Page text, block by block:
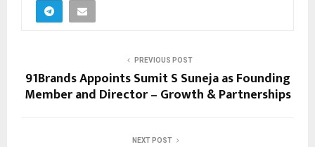
PREVIOUS POST
91Brands Appoints Sumit S Suneja as Founding
Member and Director – Growth & Partnerships
NEXT POST